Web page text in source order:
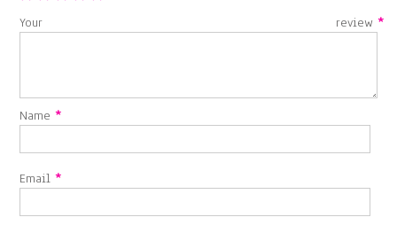
Your review *
Name*
Email*